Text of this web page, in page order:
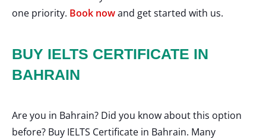
one priority. Book nowand get started with us.
BUY IELTS CERTIFICATE IN
BAHRAIN
Are you in Bahrain? Did you know about this option
before? Buy IELTS Certificate in Bahrain. Many